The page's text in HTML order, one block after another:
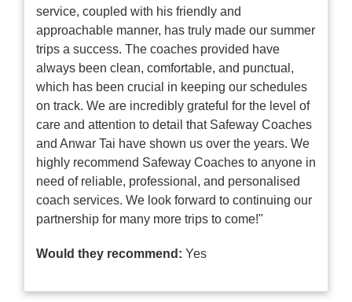
service, coupled with his friendly and
approachable manner, has truly made our summer
trips a success. The coaches provided have
always been clean, comfortable, and punctual,
which has been crucial in keeping our schedules
on track. We are incredibly grateful for the level of
care and attention to detail that Safeway Coaches
and Anwar Tai have shown us over the years. We
highly recommend Safeway Coaches to anyone in
need of reliable, professional, and personalised
coach services. We look forward to continuing our
partnership for many more trips to come!"
Would they recommend: Yes